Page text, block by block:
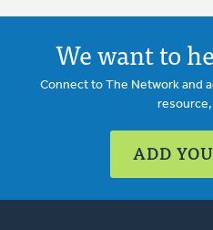
We want to
Connect to The Network and
ADD